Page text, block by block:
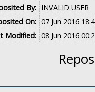
By: INVALID USER
On: 07 Jun 2016
Modified: 08 Jun 2016